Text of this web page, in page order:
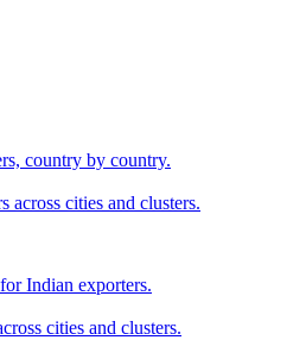
country by country.
across cities and clusters.
Indian exporters.
cities and clusters.